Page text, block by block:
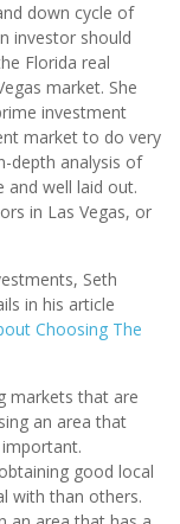
down cycle of
investor should
Florida real
market. She
investment
market to do very
depth analysis of
and well laid out.
in Las Vegas, or
Seth
in his article
Choosing The
markets that are
an area that
good local
with than others.